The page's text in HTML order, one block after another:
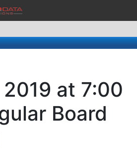
at 7:00
Board